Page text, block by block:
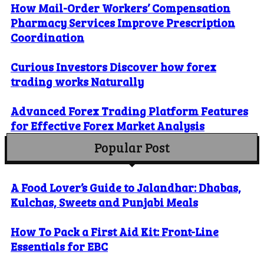
How Mail-Order Workers’ Compensation
Pharmacy Services Improve Prescription
Coordination
Curious Investors Discover how forex
trading works Naturally
Advanced Forex Trading Platform Features
for Effective Forex Market Analysis
Popular Post
A Food Lover’s Guide to Jalandhar: Dhabas,
Kulchas, Sweets and Punjabi Meals
How To Pack a First Aid Kit: Front-Line
Essentials for EBC